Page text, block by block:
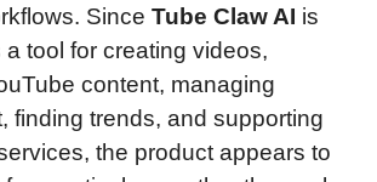
Since Tube Claw AI is
tool for creating videos,
content, managing
finding trends, and supporting
the product appears to